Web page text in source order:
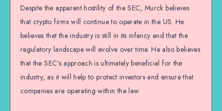
Despite the apparent hostility of the SEC, Murck believes
that crypto firms will continue to operate in the US. He
believes that the industry is still in its infancy and that the
regulatory landscape will evolve over time. He also believes
that the SEC’s approach is ultimately beneficial for the
industry, as it will help to protect investors and ensure that
companies are operating within the law.